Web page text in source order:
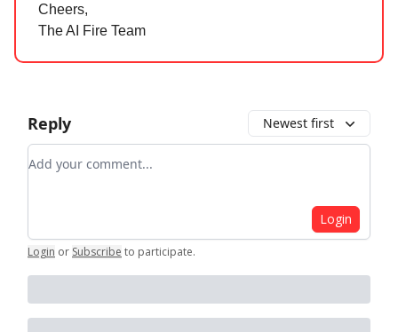
Cheers,
The AI Fire Team
Reply Newest first
Add your comment
Login
Login or Subscribe to participate.